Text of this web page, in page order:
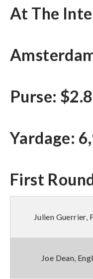
At The
Purse:
Yardage:
First
Julien Guerrier,
Joe Dean,